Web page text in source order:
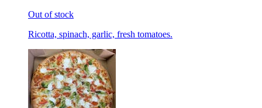
Out of stock
Ricotta, spinach, garlic, fresh tomatoes.